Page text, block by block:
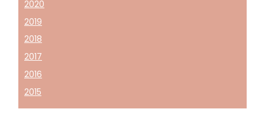
2020
2019
2018
2017
2016
2015